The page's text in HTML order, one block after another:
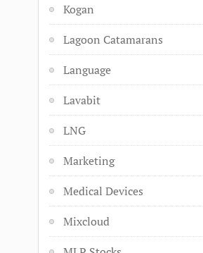
Kogan
Lagoon Catamarans
Language
Lavabit
LNG
Marketing
Medical Devices
Mixcloud